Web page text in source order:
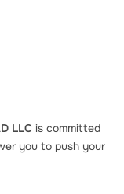
LLC is committed
you to push your